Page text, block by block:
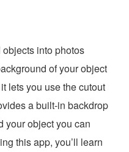
into photos
of your object
lets you use the cutout
a built-in backdrop
your object you can
this app, you’ll learn